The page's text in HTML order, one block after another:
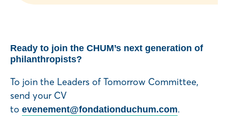
Ready to join the CHUM’s next generation of
philanthropists?
To join the Leaders of Tomorrow Committee,
send your CV
to evenement@fondationduchum.com.